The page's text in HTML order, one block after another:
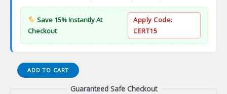
Save 15% Instantly At
Checkout
Apply Code:
CERT15
VMware
vRealize
ADD TO CART
Guaranteed Safe Checkout